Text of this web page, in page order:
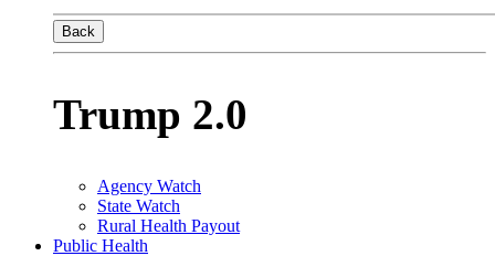
Back
Trump 2.0
Agency Watch
State Watch
Rural Health Payout
Public Health